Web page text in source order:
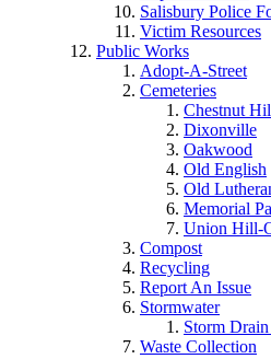
Salisbury Police
Victim Resources
Public Works
Adopt-A-Street
Cemeteries
Chestnut
Dixonville
Oakwood
Old English
Old
Memorial
Union Hill-
Compost
Recycling
Report An Issue
Stormwater
Storm
Waste Collection